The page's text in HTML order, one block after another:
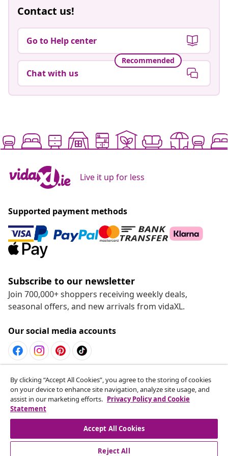
Contact us!
Go to Help center
Recommended
Chat with us
Live it up for less
Supported payment methods
Subscribe to our newsletter
Join 700,000+ shoppers receiving weekly deals,
seasonal offers, and new arrivals from vidaXL.
Our social media accounts
Withdraw from contract
Submit a withdrawal request for your order.
Withdraw from contract
By clicking “Accept All Cookies”, you agree to the storing of cookies
on your device to enhance site navigation, analyze site usage, and
assist in our marketing efforts. Privacy Policy and Cookie
Statement
Accept All Cookies
Reject All